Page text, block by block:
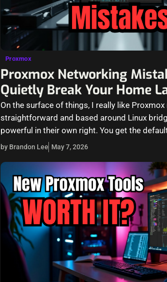
Proxmox
Proxmox Networking
Quietly Break Your Home
On the surface of things, I really like
straightforward and based around Linux
powerful in their own right. You get the
by Brandon Lee May 7, 2026